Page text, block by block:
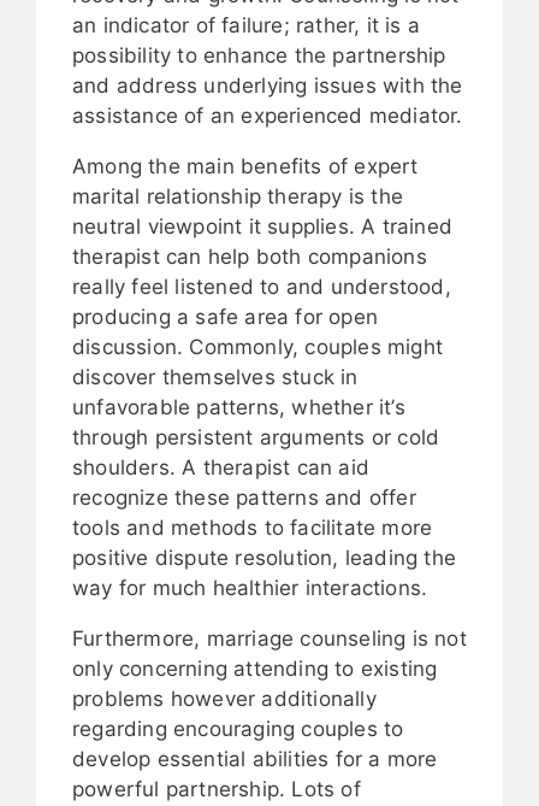
an indicator of failure; rather, it is a
possibility to enhance the partnership
and address underlying issues with the
assistance of an experienced mediator.
Among the main benefits of expert
marital relationship therapy is the
neutral viewpoint it supplies. A trained
therapist can help both companions
really feel listened to and understood,
producing a safe area for open
discussion. Commonly, couples might
discover themselves stuck in
unfavorable patterns, whether it’s
through persistent arguments or cold
shoulders. A therapist can aid
recognize these patterns and offer
tools and methods to facilitate more
positive dispute resolution, leading the
way for much healthier interactions.
Furthermore, marriage counseling is not
only concerning attending to existing
problems however additionally
regarding encouraging couples to
develop essential abilities for a more
powerful partnership. Lots of